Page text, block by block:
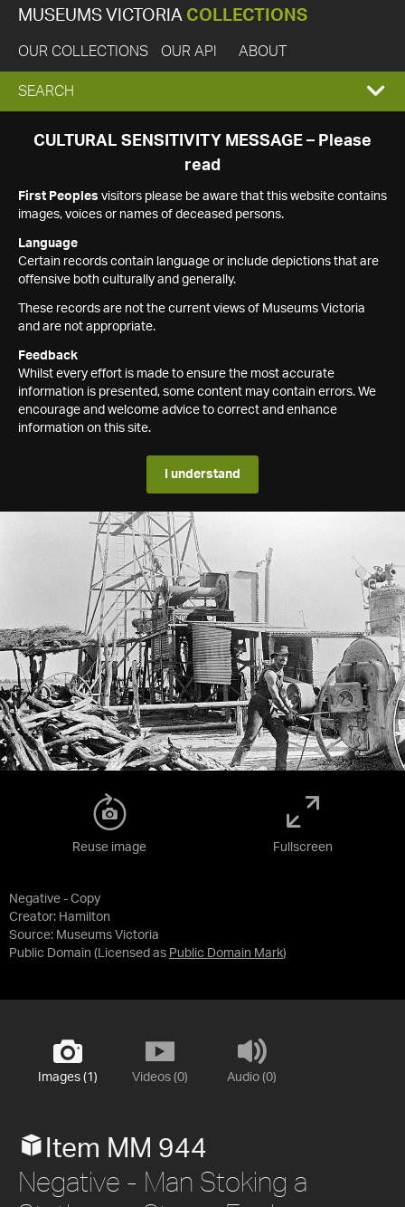
MUSEUMS VICTORIA COLLECTIONS
OUR COLLECTIONS OUR API ABOUT
EXPAND
SEARCH
SEARCH
CULTURAL SENSITIVITY MESSAGE – Please
read
First Peoples visitors please be aware that this website contains
images, voices or names of deceased persons.
Language
Certain records contain language or include depictions that are
offensive both culturally and generally.
These records are not the current views of Museums Victoria
and are not appropriate.
Feedback
Whilst every effort is made to ensure the most accurate
information is presented, some content may contain errors. We
encourage and welcome advice to correct and enhance
information on this site.
I understand
Negative - Copy
Creator: Hamilton
Source: Museums Victoria
Public Domain (Licensed as Public Domain Mark)
Reuse image Fullscreen
Images (1) Videos (0) Audio (0)
Item MM 944
Negative - Man Stoking a